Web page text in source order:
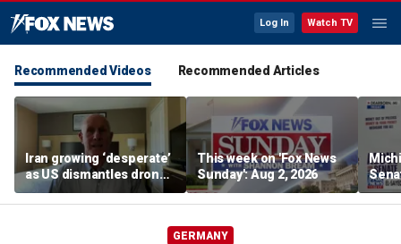
Log In Watch TV
Recommended Videos Recommended Articles
Iran growing ‘desperate’
as US dismantles drone
and missile network,
former CENTCOM
This week on 'Fox News
Sunday': Aug 2, 2026
GERMANY